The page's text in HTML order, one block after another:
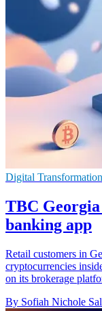
Digital Transformation
TBC
banking app
Retail customers in
cryptocurrencies
on its brokerage
By Sofiah Nichole